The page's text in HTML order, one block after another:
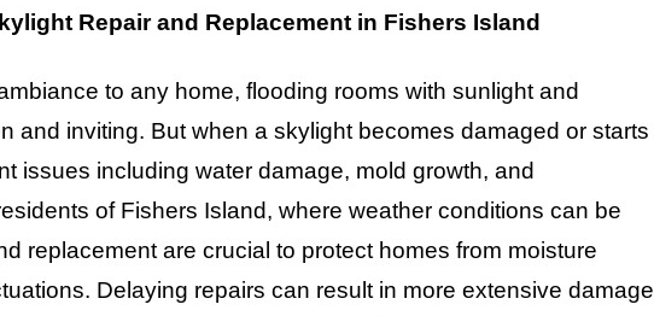
Repair and Replacement in Fishers Island
to any home, flooding rooms with sunlight and
and inviting. But when a skylight becomes damaged or starts
issues including water damage, mold growth, and
of Fishers Island, where weather conditions can be
replacement are crucial to protect homes from moisture
Delaying repairs can result in more extensive damage